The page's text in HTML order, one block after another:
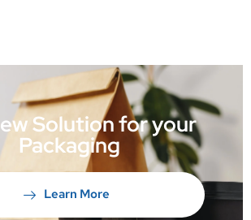
Solution for your
Packaging
Learn More